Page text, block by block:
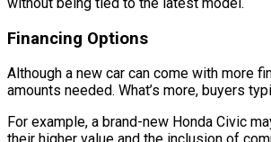
Financing Options
Although a new car can come with more
amounts needed. What’s more, buyers
For example, a brand-new Honda Civic